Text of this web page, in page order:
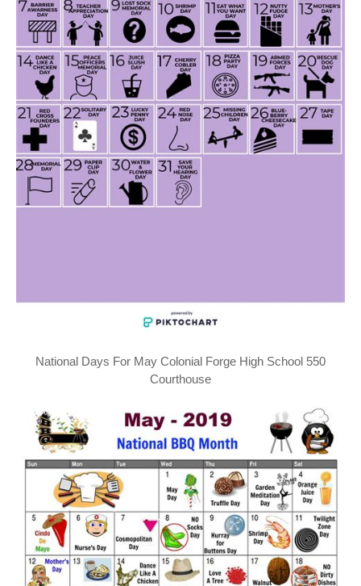
National Days For May Colonial Forge High School 550
Courthouse